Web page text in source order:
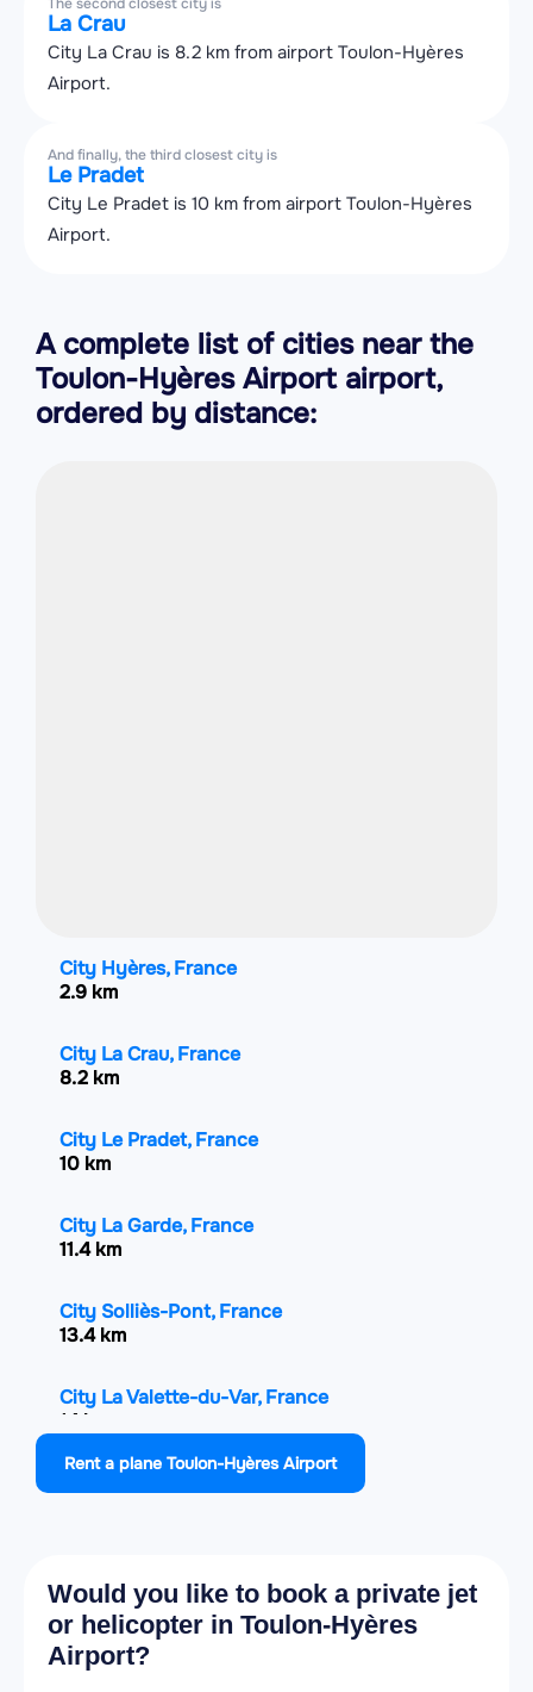
La Crau
City La Crau is 8.2 km from airport Toulon-Hyères
Airport.
And finally, the third closest city is
Le Pradet
City Le Pradet is 10 km from airport Toulon-Hyères
Airport.
A complete list of cities near the
Toulon-Hyères Airport airport,
ordered by distance:
City Hyères, France
2.9 km
City La Crau, France
8.2 km
City Le Pradet, France
10 km
City La Garde, France
11.4 km
City Solliès-Pont, France
13.4 km
City La Valette-du-Var, France
14 km
21.8 km
City Ollioules, France
24.7 km
Rent a plane Toulon-Hyères Airport
Would you like to book a private jet
or helicopter in Toulon-Hyères
Airport?